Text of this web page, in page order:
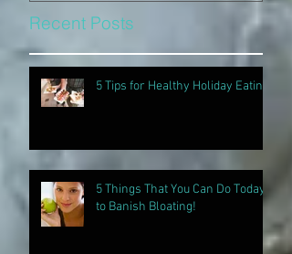
Recent Posts
5 Tips for Healthy Holiday Eating
5 Things That You Can Do Today
to Banish Bloating!